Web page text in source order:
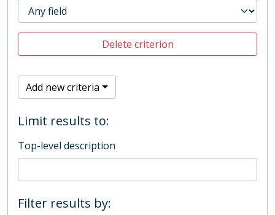
Delete criterion
Add new criteria
Limit results to:
Top-level description
Filter results by: